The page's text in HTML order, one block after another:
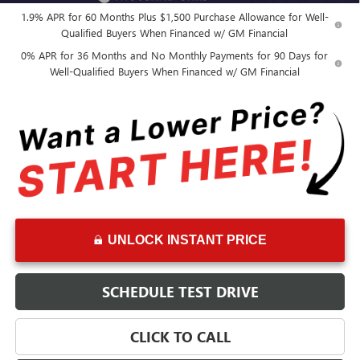
1.9% APR for 60 Months Plus $1,500 Purchase Allowance for Well-
Qualified Buyers When Financed w/ GM Financial
0% APR for 36 Months and No Monthly Payments for 90 Days for
Well-Qualified Buyers When Financed w/ GM Financial
UNLOCK INSTANT PRICE
SCHEDULE TEST DRIVE
CLICK TO CALL